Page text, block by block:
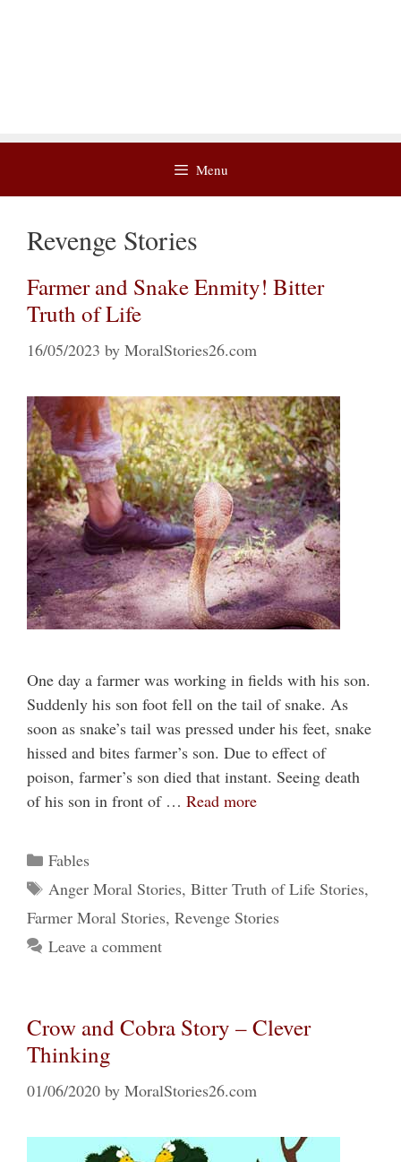
Menu
Revenge Stories
Farmer and Snake Enmity! Bitter
Truth of Life
16/05/2023 by MoralStories26.com
One day a farmer was working in fields with his son.
Suddenly his son foot fell on the tail of snake. As
soon as snake’s tail was pressed under his feet, snake
hissed and bites farmer’s son. Due to effect of
poison, farmer’s son died that instant. Seeing death
of his son in front of … Read more
Categories
Fables
Tags
Anger Moral Stories, Bitter Truth of Life Stories,
Farmer Moral Stories, Revenge Stories
Leave a comment
Crow and Cobra Story – Clever
Thinking
01/06/2020 by MoralStories26.com